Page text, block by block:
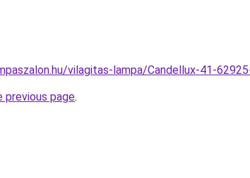
vilagitas-lampa/Candellux-41-
previous page.